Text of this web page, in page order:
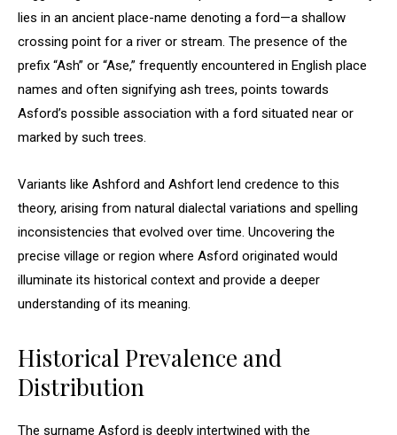
lies in an ancient place-name denoting a ford—a shallow
crossing point for a river or stream. The presence of the
prefix “Ash” or “Ase,” frequently encountered in English place
names and often signifying ash trees, points towards
Asford’s possible association with a ford situated near or
marked by such trees.
Variants like Ashford and Ashfort lend credence to this
theory, arising from natural dialectal variations and spelling
inconsistencies that evolved over time. Uncovering the
precise village or region where Asford originated would
illuminate its historical context and provide a deeper
understanding of its meaning.
Historical Prevalence and
Distribution
The surname Asford is deeply intertwined with the